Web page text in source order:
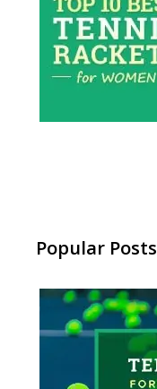
Popular Posts